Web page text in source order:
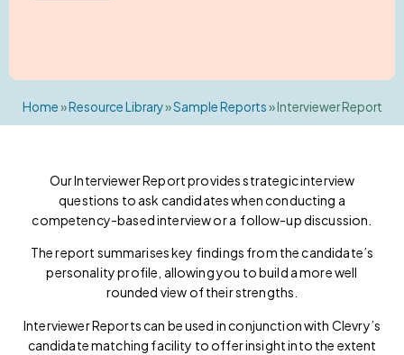
Home»Resource Library»Sample Reports»Interviewer Report
Our Interviewer Report provides strategic interview
questions to ask candidates when conducting a
competency-based interview or a follow-up discussion.
The report summarises key findings from the candidate’s
personality profile, allowing you to build a more well
rounded view of their strengths.
Interviewer Reports can be used in conjunction with Clevry’s
candidate matching facility to offer insight into the extent